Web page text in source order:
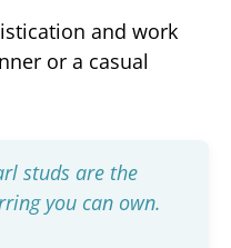
and work
or a casual
studs are the
you can own.